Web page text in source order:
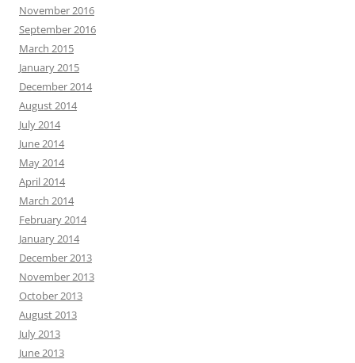
November 2016
September 2016
March 2015
January 2015
December 2014
August 2014
July 2014
June 2014
May 2014
April 2014
March 2014
February 2014
January 2014
December 2013
November 2013
October 2013
August 2013
July 2013
June 2013